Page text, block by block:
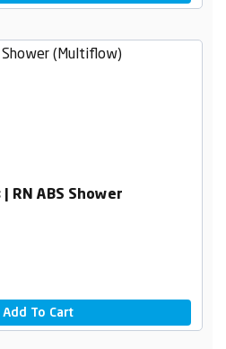
RN ABS Shower
Add To Cart